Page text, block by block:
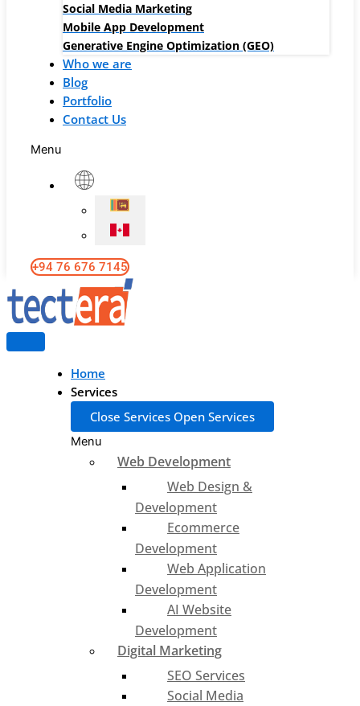
Social Media Marketing
Mobile App Development
Generative Engine Optimization (GEO)
Who we are
Blog
Portfolio
Contact Us
Menu
+94 76 676 7145
Home
Services
Close Services Open Services
Menu
Web Development
Web Design &
Development
Ecommerce
Development
Web Application
Development
AI Website
Development
Digital Marketing
SEO Services
Social Media